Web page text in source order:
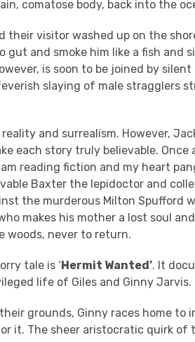
comatose body, back into the
their visitor washed up on the
gut and smoke him like a fish and
is soon to be joined by silent
slaying of male stragglers
and surrealism. However,
each story truly believable. Once
reading fiction and my heart
Baxter the lepidoctor and
the murderous Milton Spufford
makes his mother a lost soul
woods, never to return.
tale is ‘Hermit Wanted’. It
life of Giles and Ginny Jarvis.
grounds, Ginny races home to
it. The sheer aristocratic quirk of